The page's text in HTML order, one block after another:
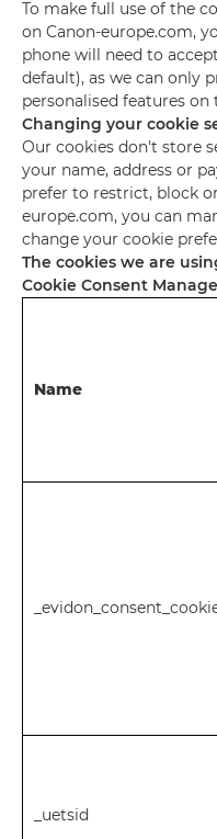
To make full use of the
on Canon-europe.com,
phone will need to
default), as we can only
personalised features
Changing your cookie
Our cookies don't store
your name, address or
prefer to restrict, block
europe.com, you can
change your cookie
The cookies we are
Cookie Consent
Name
_uetsid